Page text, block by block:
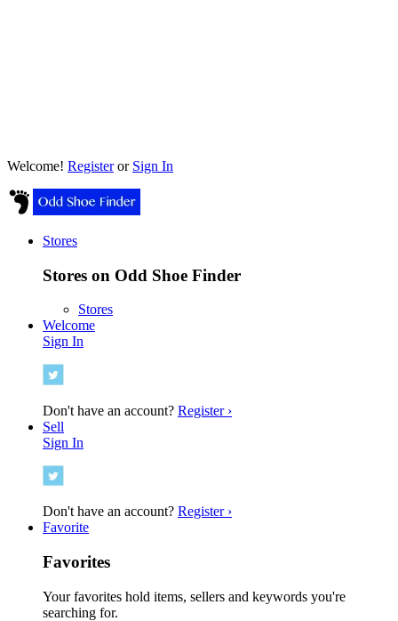
Welcome! Registeror Sign In
Stores
Stores on Odd Shoe Finder
Stores
Welcome
Sign In
Don't have an account? Register ›
Sell
Sign In
Don't have an account? Register ›
Favorite
Favorites
Your favorites hold items, sellers and keywords you're
searching for.